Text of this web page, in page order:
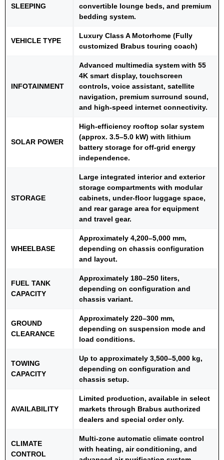
SLEEPING
convertible lounge beds, and premium
bedding system.
VEHICLE TYPE
Luxury Class A Motorhome (Fully
customized Brabus touring coach)
INFOTAINMENT
Advanced multimedia system with 55
4K smart display, touchscreen
controls, voice assistant, satellite
navigation, premium surround sound,
and high-speed internet connectivity.
SOLAR POWER
High-efficiency rooftop solar system
(approx. 3.5–5.0 kW) with lithium
battery storage for off-grid energy
independence.
STORAGE
Large integrated interior and exterior
storage compartments with modular
cabinets, under-floor luggage space,
and rear garage area for equipment
and travel gear.
WHEELBASE
Approximately 4,200–5,000 mm,
depending on chassis configuration
and layout.
FUEL TANK
CAPACITY
Approximately 180–250 liters,
depending on configuration and
chassis variant.
GROUND
CLEARANCE
Approximately 220–300 mm,
depending on suspension mode and
load conditions.
TOWING
CAPACITY
Up to approximately 3,500–5,000 kg,
depending on configuration and
chassis setup.
AVAILABILITY
Limited production, available in select
markets through Brabus authorized
dealers and special order only.
CLIMATE
CONTROL
Multi-zone automatic climate control
with heating, air conditioning, and